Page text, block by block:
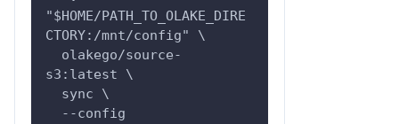
"$HOME/PATH_TO_OLAKE_DIRE
CTORY:/mnt/config" \
s3:latest \
  sync \